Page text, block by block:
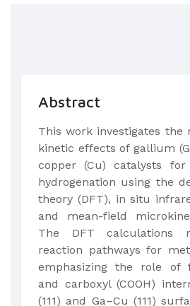
Abstract
This work investigates the
kinetic effects of gallium
copper (Cu) catalysts for
hydrogenation using the
theory (DFT), in situ
and mean-field
The DFT calculations
reaction pathways for
emphasizing the role of
and carboxyl (COOH)
(111) and Ga–Cu (111)